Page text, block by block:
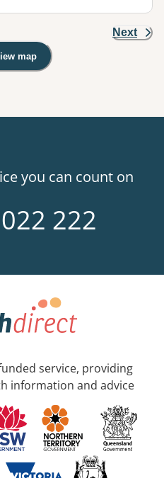
Next
map
, Warning: Googles Map view is
you can count on
222
service, providing
information and advice